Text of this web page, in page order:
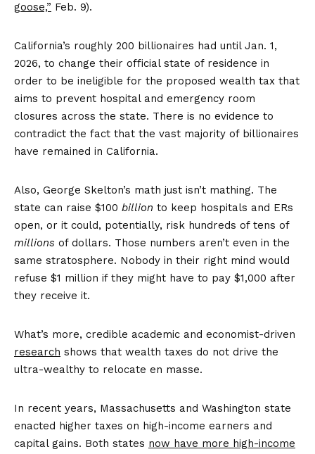
goose,” Feb. 9).
California’s roughly 200 billionaires had until Jan. 1,
2026, to change their official state of residence in
order to be ineligible for the proposed wealth tax that
aims to prevent hospital and emergency room
closures across the state. There is no evidence to
contradict the fact that the vast majority of billionaires
have remained in California.
Also, George Skelton’s math just isn’t mathing. The
state can raise $100 billion to keep hospitals and ERs
open, or it could, potentially, risk hundreds of tens of
millions of dollars. Those numbers aren’t even in the
same stratosphere. Nobody in their right mind would
refuse $1 million if they might have to pay $1,000 after
they receive it.
What’s more, credible academic and economist-driven
research shows that wealth taxes do not drive the
ultra-wealthy to relocate en masse.
In recent years, Massachusetts and Washington state
enacted higher taxes on high-income earners and
capital gains. Both states now have more high-income